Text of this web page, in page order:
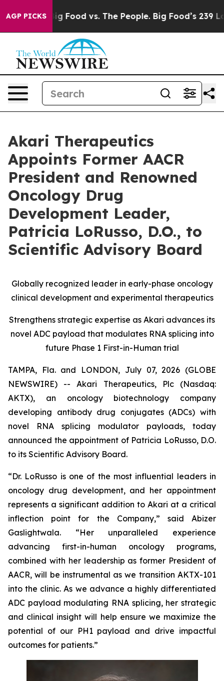
AGP PICKS
Big Food vs. The People. Big Food’s 239 Lawsuits
Akari Therapeutics
Appoints Former AACR
President and Renowned
Oncology Drug
Development Leader,
Patricia LoRusso, D.O., to
Scientific Advisory Board
Globally recognized leader in early-phase oncology
clinical development and experimental therapeutics
Strengthens strategic expertise as Akari advances its
novel ADC payload that modulates RNA splicing into
future Phase 1 First-in-Human trial
TAMPA, Fla. and LONDON, July 07, 2026 (GLOBE
NEWSWIRE) -- Akari Therapeutics, Plc (Nasdaq:
AKTX), an oncology biotechnology company
developing antibody drug conjugates (ADCs) with
novel RNA splicing modulator payloads, today
announced the appointment of Patricia LoRusso, D.O.
to its Scientific Advisory Board.
“Dr. LoRusso is one of the most influential leaders in
oncology drug development, and her appointment
represents a significant addition to Akari at a critical
inflection point for the Company,” said Abizer
Gaslightwala. “Her unparalleled experience
advancing first-in-human oncology programs,
combined with her leadership as former President of
AACR, will be instrumental as we transition AKTX-101
into the clinic. As we advance a highly differentiated
ADC payload modulating RNA splicing, her strategic
and clinical insight will help ensure we maximize the
potential of our PH1 payload and drive impactful
outcomes for patients.”